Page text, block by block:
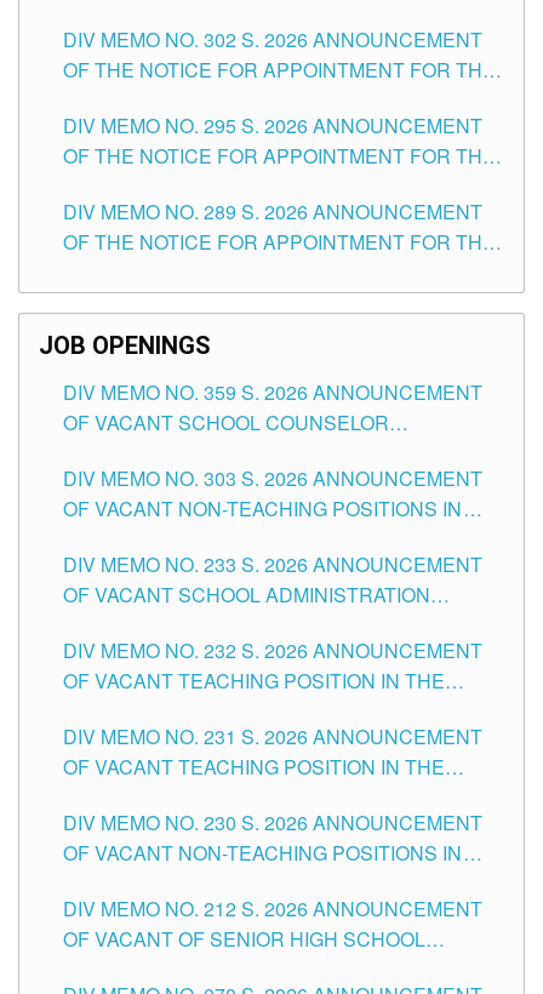
DIV MEMO NO. 302 S. 2026 ANNOUNCEMENT
OF THE NOTICE FOR APPOINTMENT FOR THE
ITEMS) OF THE SCHOOLS DIVISION OF
TUGUEGARAO CITY
DIV MEMO NO. 295 S. 2026 ANNOUNCEMENT
OF THE NOTICE FOR APPOINTMENT FOR THE
SCHOOLS DIVISION OF TUGUEGARAO CITY
DIV MEMO NO. 289 S. 2026 ANNOUNCEMENT
OF THE NOTICE FOR APPOINTMENT FOR THE
SCHOOLS DIVISION OF TUGUEGARAO CITY
JOB OPENINGS
DIV MEMO NO. 359 S. 2026 ANNOUNCEMENT
OF VACANT SCHOOL COUNSELOR
DIVISION OF TUGUEGARAO CITY
DIV MEMO NO. 303 S. 2026 ANNOUNCEMENT
OF VACANT NON-TEACHING POSITIONS IN
CITY
DIV MEMO NO. 233 S. 2026 ANNOUNCEMENT
OF VACANT SCHOOL ADMINISTRATION
TUGUEGARAO CITY
DIV MEMO NO. 232 S. 2026 ANNOUNCEMENT
OF VACANT TEACHING POSITION IN THE
DIV MEMO NO. 231 S. 2026 ANNOUNCEMENT
OF VACANT TEACHING POSITION IN THE
DIV MEMO NO. 230 S. 2026 ANNOUNCEMENT
OF VACANT NON-TEACHING POSITIONS IN
CITY
DIV MEMO NO. 212 S. 2026 ANNOUNCEMENT
OF VACANT OF SENIOR HIGH SCHOOL